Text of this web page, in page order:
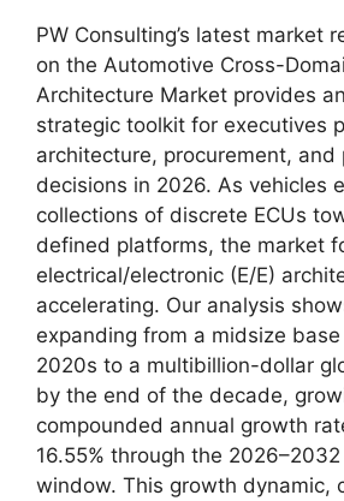
PW Consulting’s latest market
on the Automotive Cross-
Architecture Market provides
strategic toolkit for executives
architecture, procurement, and
decisions in 2026. As vehicles
collections of discrete ECUs
defined platforms, the market
electrical/electronic (E/E)
accelerating. Our analysis
expanding from a midsize
2020s to a multibillion-dollar
by the end of the decade,
compounded annual growth
16.55% through the
window. This growth dynamic,